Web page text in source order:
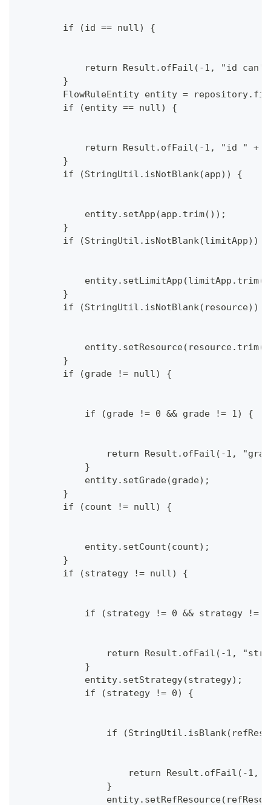
        if (id == null) {
return Result.ofFail(-1, "id
        }
FlowRuleEntity entity =
        if (entity == null) {
return Result.ofFail(-1, "id " +
        }
        if (StringUtil.isNotBlank(app)) {
            entity.setApp(app.trim());
        }
        if (StringUtil.isNotBlank(limitApp)) {
        }
        if (StringUtil.isNotBlank(resource)) {
        }
        if (grade != null) {
            if (grade != 0 && grade != 1) {
return Result.ofFail(-1,
            }
            entity.setGrade(grade);
        }
        if (count != null) {
            entity.setCount(count);
        }
        if (strategy != null) {
if (strategy != 0 && strategy !=
return Result.ofFail(-1,
            }
            entity.setStrategy(strategy);
            if (strategy != 0) {
if
return Result.ofFail(-1,
                }